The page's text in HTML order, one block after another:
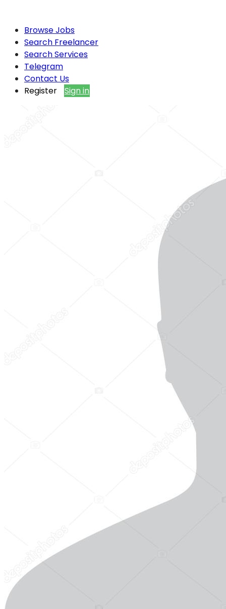
Browse Jobs
Search Freelancer
Search Services
Telegram
Contact Us
Register
Sign in